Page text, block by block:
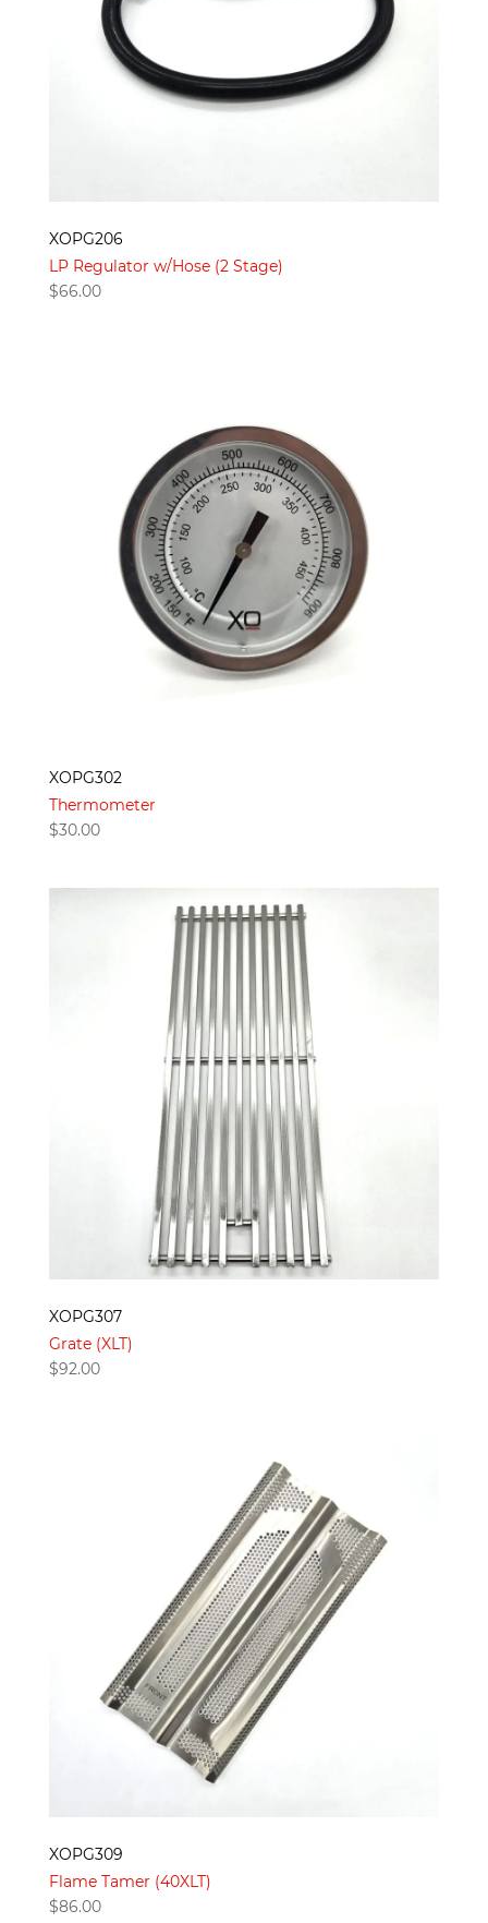
XOPG206
LP Regulator w/Hose (2 Stage)
$66.00
XOPG302
Thermometer
$30.00
XOPG307
Grate (XLT)
$92.00
XOPG309
Flame Tamer (40XLT)
$86.00